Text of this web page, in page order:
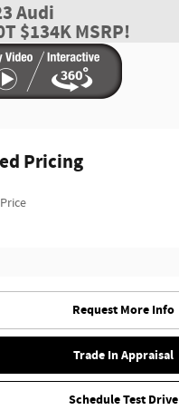
Audi
$134K MSRP!
Pricing
Request More Info
Trade In Appraisal
Schedule Test Drive